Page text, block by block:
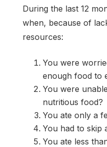
During the last 12
when, because of
resources:
You were
enough food to
You were
nutritious food?
You ate only a
You had to skip
You ate less